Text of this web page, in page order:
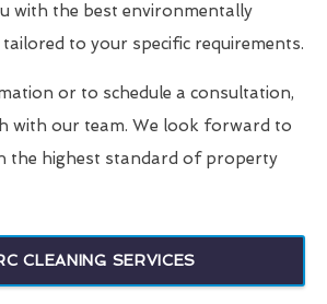
with the best environmentally
to your specific requirements.
or to schedule a consultation,
with our team. We look forward to
the highest standard of property
CLEANING SERVICES